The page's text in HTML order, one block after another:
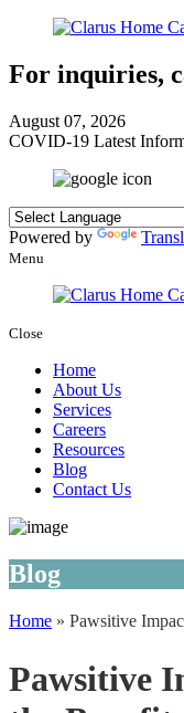
For inquiries,
August 07, 2026
COVID-19 Latest
Powered by
Menu
Close
Home
About Us
Services
Careers
Resources
Blog
Contact Us
Blog
Home » Pawsitive
Pawsitive